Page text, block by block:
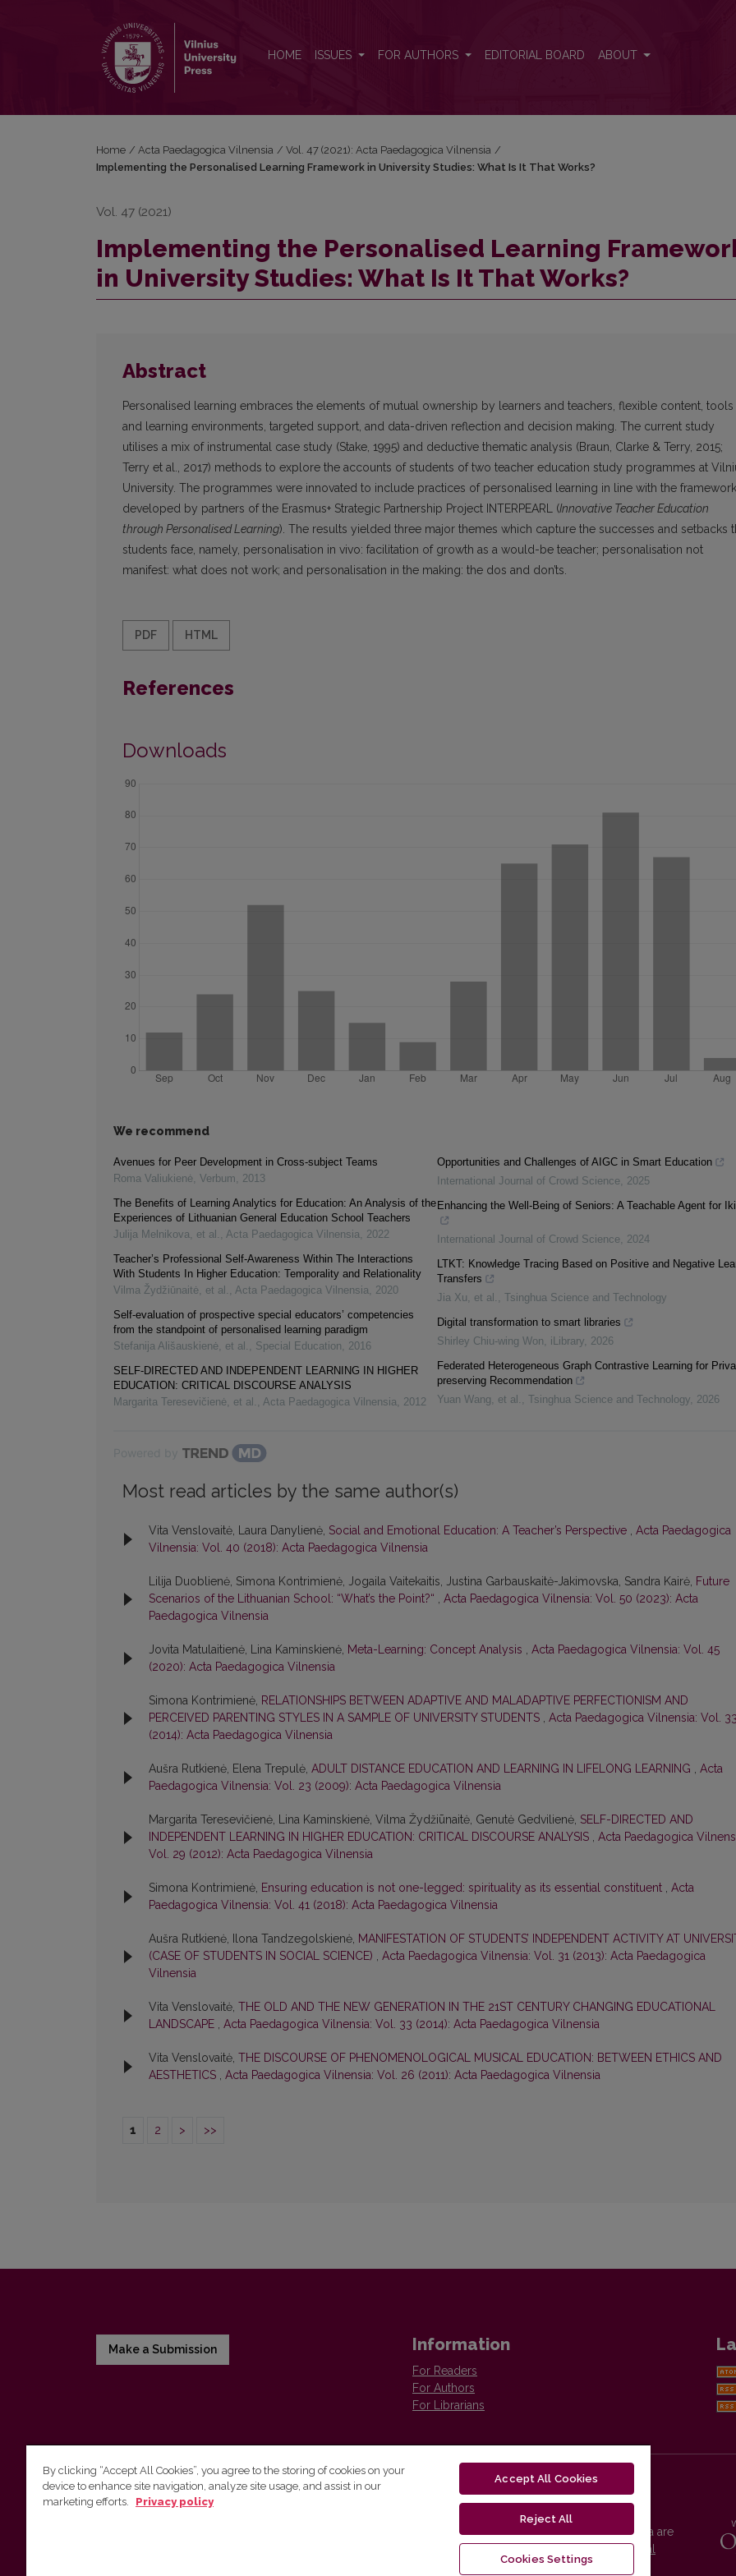
HOME ISSUES FOR AUTHORS EDITORIAL BOARD ABOUT
Home / Acta Paedagogica Vilnensia / Vol. 47 (2021): Acta Paedagogica Vilnensia /
Implementing the Personalised Learning Framework in University Studies: What Is It That Works?
Vol. 47 (2021)
Implementing the Personalised Learning
in University Studies: What Is It That Works?
Abstract
Personalised learning embraces the elements of mutual ownership by learners and teachers, flexible content, tools
and learning environments, targeted support, and data-driven reflection and decision making. The current study
utilises a mix of instrumental case study (Stake, 1995) and deductive thematic analysis (Braun, Clarke & Terry, 2015;
Terry et al., 2017) methods to explore the accounts of students of two teacher education study programmes at
University. The programmes were innovated to include practices of personalised learning in line with the framework
developed by partners of the Erasmus+ Strategic Partnership Project INTERPEARL (Innovative Teacher Education
through Personalised Learning). The results yielded three major themes which capture the successes and setbacks
students face, namely, personalisation in vivo: facilitation of growth as a would-be teacher; personalisation not
manifest: what does not work; and personalisation in the making: the dos and don’ts.
PDF HTML
References
Downloads
We recommend
Avenues for Peer Development in Cross-subject Teams
Roma Valiukienė, Verbum, 2013
The Benefits of Learning Analytics for Education: An Analysis of the
Experiences of Lithuanian General Education School Teachers
Julija Melnikova, et al. , Acta Paedagogica Vilnensia, 2022
Teacher’s Professional Self-Awareness Within The Interactions
With Students In Higher Education: Temporality and Relationality
Vilma Žydžiūnaitė, et al. , Acta Paedagogica Vilnensia, 2020
Self-evaluation of prospective special educators’ competencies
from the standpoint of personalised learning paradigm
Stefanija Ališauskienė, et al. , Special Education, 2016
SELF-DIRECTED AND INDEPENDENT LEARNING IN HIGHER
EDUCATION: CRITICAL DISCOURSE ANALYSIS
Margarita Teresevičienė, et al. , Acta Paedagogica Vilnensia, 2012
Opportunities and Challenges of AIGC in Smart Education
International Journal of Crowd Science, 2025
Enhancing the Well-Being of Seniors: A Teachable Agent for
International Journal of Crowd Science, 2024
LTKT: Knowledge Tracing Based on Positive and Negative
Transfers
Jia Xu, et al. , Tsinghua Science and Technology
Digital transformation to smart libraries
Shirley Chiu-wing Won, iLibrary, 2026
Federated Heterogeneous Graph Contrastive Learning for
preserving Recommendation
Yuan Wang, et al. , Tsinghua Science and Technology, 2026
Most read articles by the same author(s)
Vita Venslovaitė, Laura Danylienė, Social and Emotional Education: A Teacher’s Perspective , Acta Paedagogica
Vilnensia: Vol. 40 (2018): Acta Paedagogica Vilnensia
Lilija Duoblienė, Simona Kontrimienė, Jogaila Vaitekaitis, Justina Garbauskaitė-Jakimovska, Sandra Kairė, Future
Scenarios of the Lithuanian School: “What’s the Point?“ , Acta Paedagogica Vilnensia: Vol. 50 (2023): Acta
Paedagogica Vilnensia
Jovita Matulaitienė, Lina Kaminskienė, Meta-Learning: Concept Analysis , Acta Paedagogica Vilnensia: Vol. 45
(2020): Acta Paedagogica Vilnensia
Simona Kontrimienė, RELATIONSHIPS BETWEEN ADAPTIVE AND MALADAPTIVE PERFECTIONISM AND
PERCEIVED PARENTING STYLES IN A SAMPLE OF UNIVERSITY STUDENTS , Acta Paedagogica Vilnensia: Vol.
(2014): Acta Paedagogica Vilnensia
Aušra Rutkienė, Elena Trepulė, ADULT DISTANCE EDUCATION AND LEARNING IN LIFELONG LEARNING , Acta
Paedagogica Vilnensia: Vol. 23 (2009): Acta Paedagogica Vilnensia
Margarita Teresevičienė, Lina Kaminskienė, Vilma Žydžiūnaitė, Genutė Gedvilienė, SELF-DIRECTED AND
INDEPENDENT LEARNING IN HIGHER EDUCATION: CRITICAL DISCOURSE ANALYSIS , Acta Paedagogica
Vol. 29 (2012): Acta Paedagogica Vilnensia
Simona Kontrimienė, Ensuring education is not one-legged: spirituality as its essential constituent , Acta
Paedagogica Vilnensia: Vol. 41 (2018): Acta Paedagogica Vilnensia
Aušra Rutkienė, Ilona Tandzegolskienė, MANIFESTATION OF STUDENTS’ INDEPENDENT ACTIVITY AT
(CASE OF STUDENTS IN SOCIAL SCIENCE) , Acta Paedagogica Vilnensia: Vol. 31 (2013): Acta Paedagogica
Vilnensia
Vita Venslovaitė, THE OLD AND THE NEW GENERATION IN THE 21ST CENTURY CHANGING EDUCATIONAL
LANDSCAPE , Acta Paedagogica Vilnensia: Vol. 33 (2014): Acta Paedagogica Vilnensia
Vita Venslovaitė, THE DISCOURSE OF PHENOMENOLOGICAL MUSICAL EDUCATION: BETWEEN ETHICS AND
AESTHETICS , Acta Paedagogica Vilnensia: Vol. 26 (2011): Acta Paedagogica Vilnensia
1 2 > >>
Make a Submission Information
For Readers
For Authors
For Librarians
Vilnius University Press
Vilnius University Press platform and metadata are
distributed by
Creative Commons International
By clicking “Accept All Cookies”, you agree to the storing of cookies on your
device to enhance site navigation, analyze site usage, and assist in our
marketing efforts.
Privacy policy
Accept All Cookies
Reject All
Cookies Settings